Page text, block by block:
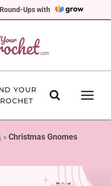
Ups with
YOUR
» Christmas Gnomes